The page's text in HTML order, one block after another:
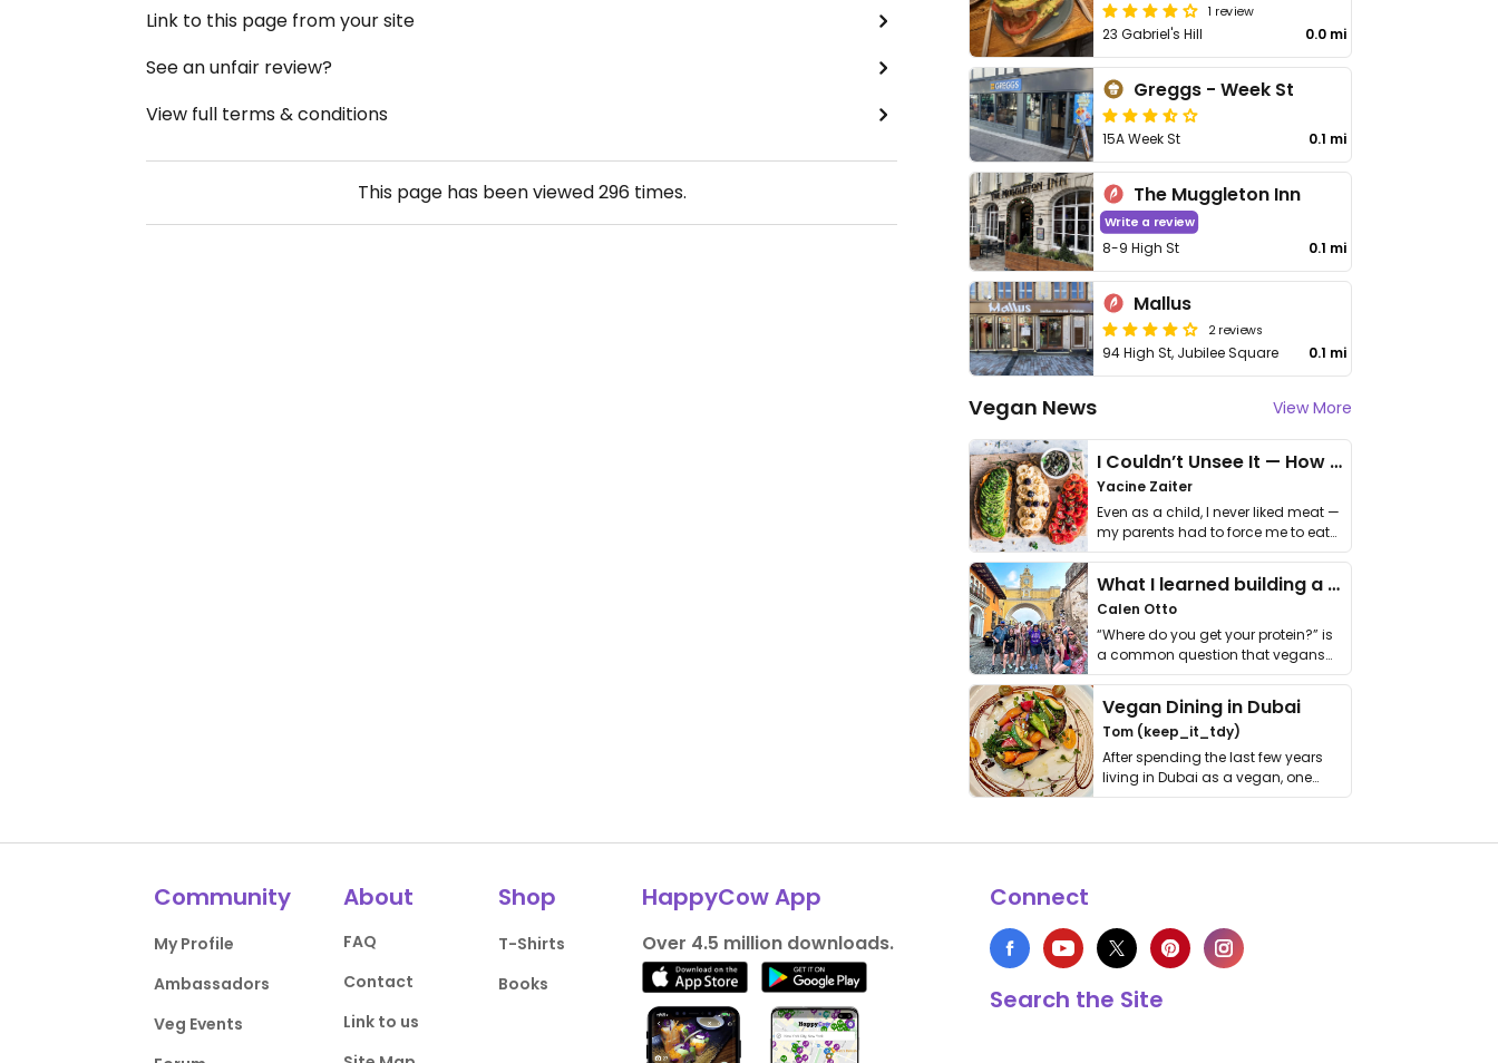
Link to this page from your site
See an unfair review?
View full terms & conditions
This page has been viewed296times.
1 review
23 Gabriel's Hill 0.0 mi
Greggs - Week St
15A Week St 0.1 mi
The Muggleton Inn
Write a review
8-9 High St 0.1 mi
Mallus
2 reviews
94 High St, Jubilee Square 0.1 mi
Vegan News View More
I Couldn’t Unsee It — How Thailand Turned My Beliefs Into Action⁠
Yacine Zaiter
Even as a child, I never liked meat —
my parents had to force me to eat
it. I …
What I learned building a queer vegan travel brand
Calen Otto
“Where do you get your protein?” is
a common question that vegans
get asked. …
Vegan Dining in Dubai
Tom (keep_it_tdy)
After spending the last few years
living in Dubai as a vegan, one
thing has …
Community
My Profile
Ambassadors
Veg Events
About
FAQ
Contact
Link to us
Shop
T-Shirts
Books
HappyCow App
Over 4.5 million downloads.
Connect
Search the Site